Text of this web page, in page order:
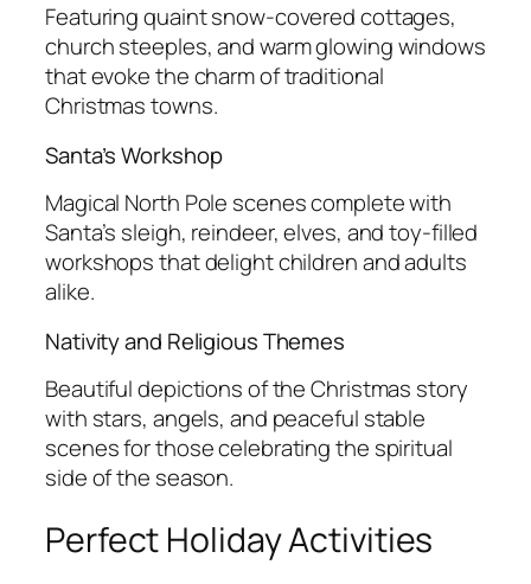
Featuring quaint snow-covered cottages,
church steeples, and warm glowing windows
that evoke the charm of traditional
Christmas towns.
Santa’s Workshop
Magical North Pole scenes complete with
Santa’s sleigh, reindeer, elves, and toy-filled
workshops that delight children and adults
alike.
Nativity and Religious Themes
Beautiful depictions of the Christmas story
with stars, angels, and peaceful stable
scenes for those celebrating the spiritual
side of the season.
Perfect Holiday Activities